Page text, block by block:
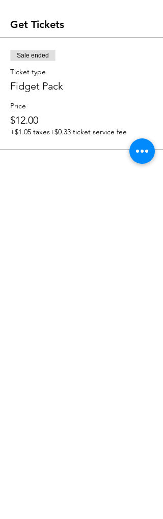
Get Tickets
Sale ended
Ticket type
Fidget Pack
Price
$12.00
+$1.05 taxes+$0.33 ticket service fee